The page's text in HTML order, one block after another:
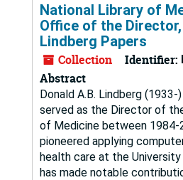
National Library of
Office of the Director,
Lindberg Papers
Collection Identifier:
Abstract
Donald A.B. Lindberg
served as the Director of
of Medicine between 1984-
pioneered applying
health care at the
has made notable